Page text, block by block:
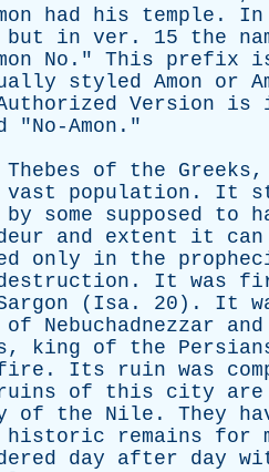
had his temple . In
but in ver . 15 the
No ." This prefix
styled Amon or
Version is
"No-Amon ."
Thebes of the Greeks,
vast population . It
by some supposed to
and extent it can
only in the
. It was
( Isa . 20). It
of Nebuchadnezzar and
, king of the
. Its ruin was
of this city are
of the Nile . They
historic remains for
day after day